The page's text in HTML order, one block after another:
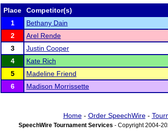
Place Competitor(s)
1
Bethany Dain
2
Arel Rende
3
Justin Cooper
4
Kate Rich
5
Madeline Friend
6
Madison Morrissette
Home- Order SpeechWire-
SpeechWire Tournament Services - Copyright 2004-